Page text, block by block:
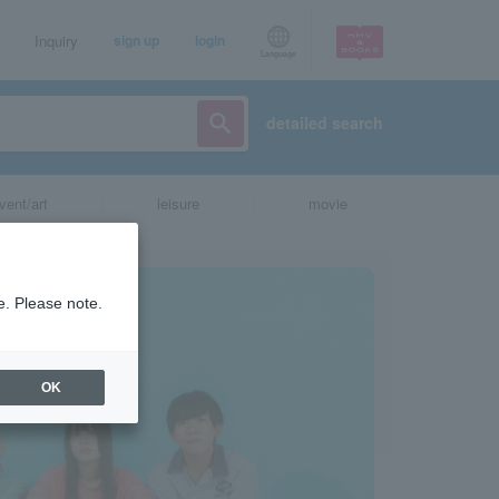
Inquiry sign up login
detailed search
art leisure movie
Please note.
OK